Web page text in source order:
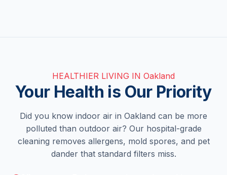
HEALTHIER LIVING IN Oakland
Your Health is Our Priority
Did you know indoor air in Oakland can be more
polluted than outdoor air? Our hospital-grade
cleaning removes allergens, mold spores, and pet
dander that standard filters miss.